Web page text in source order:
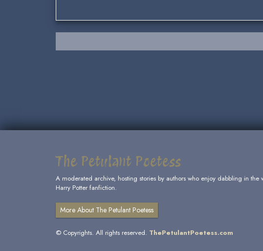
The Petulant Poetess
A moderated archive, hosting stories by authors who enjoy dabbling in
Harry Potter fanfiction.
More About The Petulant Poetess
© Copyrights. All rights reserved. ThePetulantPoetess.com